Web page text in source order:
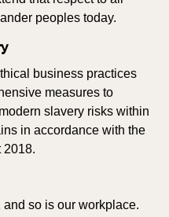
peoples today.
business practices
measures to
slavery risks within
in accordance with the
2018.
so is our workplace.